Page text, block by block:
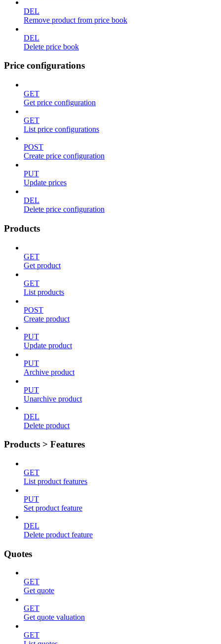
DEL
Remove product from price book
DEL
Delete price book
Price configurations
GET
Get price configuration
GET
List price configurations
POST
Create price configuration
PUT
Update prices
DEL
Delete price configuration
Products
GET
Get product
GET
List products
POST
Create product
PUT
Update product
PUT
Archive product
PUT
Unarchive product
DEL
Delete product
Products > Features
GET
List product features
PUT
Set product feature
DEL
Delete product feature
Quotes
GET
Get quote
GET
Get quote valuation
GET